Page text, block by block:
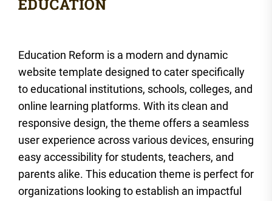
Education Reform is a modern and dynamic
website template designed to cater specifically
to educational institutions, schools, colleges, and
online learning platforms. With its clean and
responsive design, the theme offers a seamless
user experience across various devices, ensuring
easy accessibility for students, teachers, and
parents alike. This education theme is perfect for
organizations looking to establish an impactful